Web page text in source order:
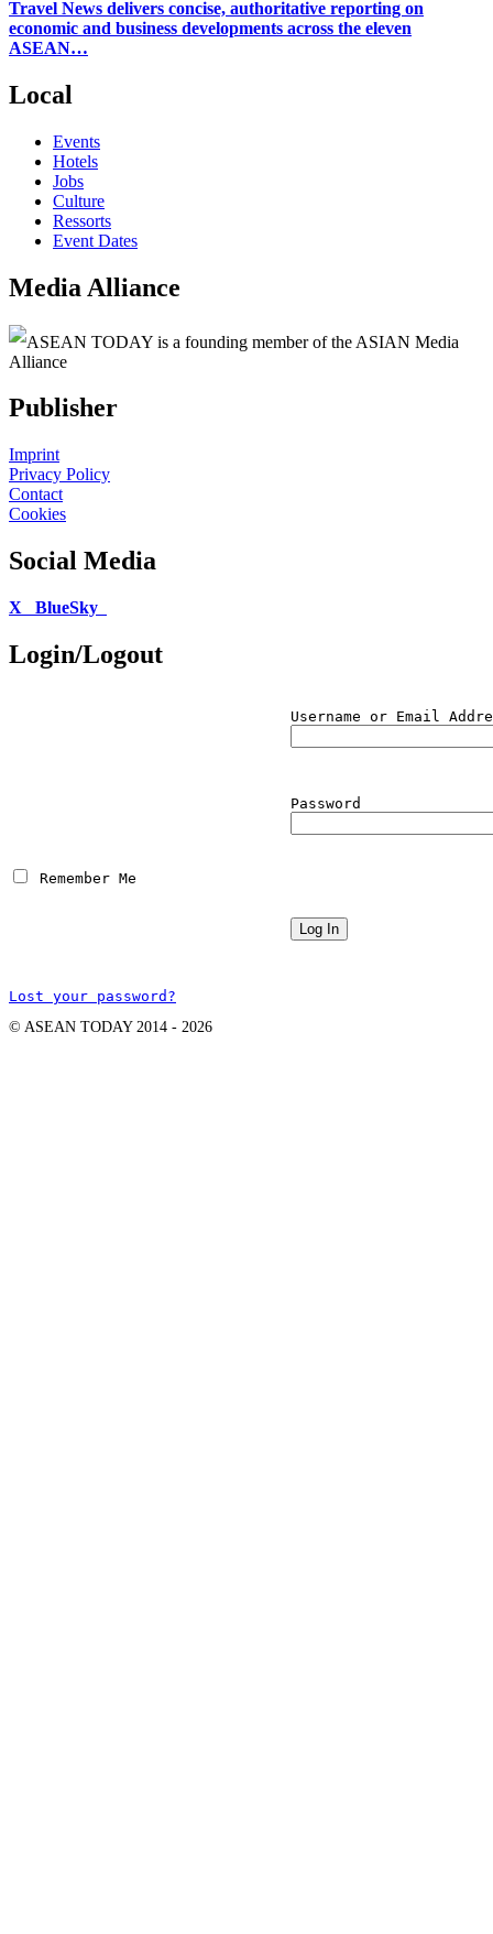
Travel News delivers concise, authoritative reporting on
economic and business developments across the eleven
ASEAN…
Local
Events
Hotels
Jobs
Culture
Ressorts
Event Dates
Media Alliance
ASEAN TODAY is a founding member of the ASIAN Media
Alliance
Publisher
Imprint
Privacy Policy
Contact
Cookies
Social Media
X BlueSky
Login/Logout
Username or Email
Password
Remember Me
Lost your password?